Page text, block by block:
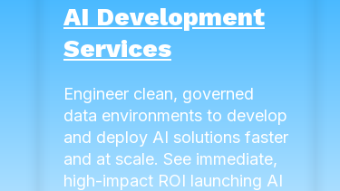
AI Development
Services
Engineer clean, governed
data environments to develop
and deploy AI solutions faster
and at scale. See immediate,
high-impact ROI launching AI